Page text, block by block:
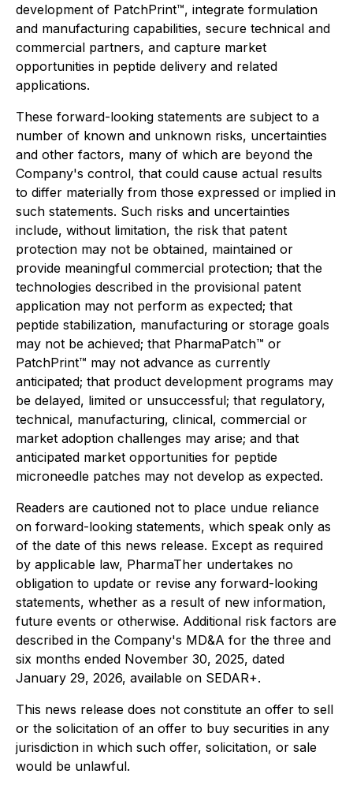
development of PatchPrint™, integrate formulation
and manufacturing capabilities, secure technical and
commercial partners, and capture market
opportunities in peptide delivery and related
applications.
These forward-looking statements are subject to a
number of known and unknown risks, uncertainties
and other factors, many of which are beyond the
Company's control, that could cause actual results
to differ materially from those expressed or implied in
such statements. Such risks and uncertainties
include, without limitation, the risk that patent
protection may not be obtained, maintained or
provide meaningful commercial protection; that the
technologies described in the provisional patent
application may not perform as expected; that
peptide stabilization, manufacturing or storage goals
may not be achieved; that PharmaPatch™ or
PatchPrint™ may not advance as currently
anticipated; that product development programs may
be delayed, limited or unsuccessful; that regulatory,
technical, manufacturing, clinical, commercial or
market adoption challenges may arise; and that
anticipated market opportunities for peptide
microneedle patches may not develop as expected.
Readers are cautioned not to place undue reliance
on forward-looking statements, which speak only as
of the date of this news release. Except as required
by applicable law, PharmaTher undertakes no
obligation to update or revise any forward-looking
statements, whether as a result of new information,
future events or otherwise. Additional risk factors are
described in the Company's MD&A for the three and
six months ended November 30, 2025, dated
January 29, 2026, available on SEDAR+.
This news release does not constitute an offer to sell
or the solicitation of an offer to buy securities in any
jurisdiction in which such offer, solicitation, or sale
would be unlawful.